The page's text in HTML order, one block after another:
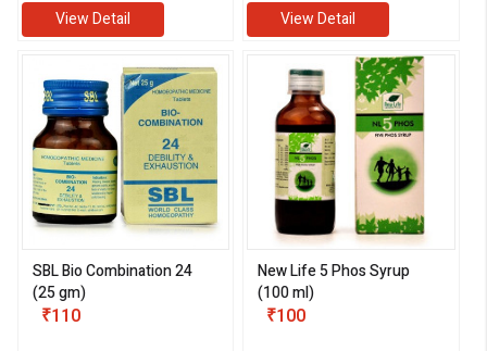
View Detail View Detail
SBL Bio Combination 24
(25 gm)
₹110
New Life 5 Phos Syrup
(100 ml)
₹100